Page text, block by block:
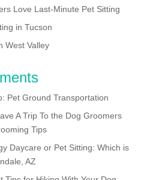
Love Last-Minute Pet Sitting
in Tucson
West Valley
Pet Ground Transportation
A Trip To the Dog Groomers
Tips
Daycare or Pet Sitting: Which is
AZ